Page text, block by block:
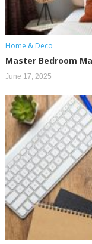
Home & Deco
Master Bedroom
June 17, 2025